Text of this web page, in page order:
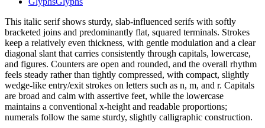
This italic serif shows sturdy, slab-influenced serifs with softly
bracketed joins and predominantly flat, squared terminals. Strokes
keep a relatively even thickness, with gentle modulation and a clear
diagonal slant that carries consistently through capitals, lowercase,
and figures. Counters are open and rounded, and the overall rhythm
feels steady rather than tightly compressed, with compact, slightly
wedge-like entry/exit strokes on letters such as n, m, and r. Capitals
are broad and calm with assertive feet, while the lowercase
maintains a conventional x-height and readable proportions;
numerals follow the same sturdy, slightly calligraphic construction.